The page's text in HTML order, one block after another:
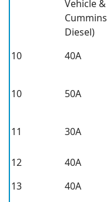
Vehicle &
Cummins
Diesel)
10 40A
10 50A
11
30A
12
40A
13
40A